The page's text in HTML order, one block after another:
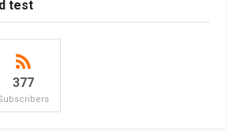
test
377